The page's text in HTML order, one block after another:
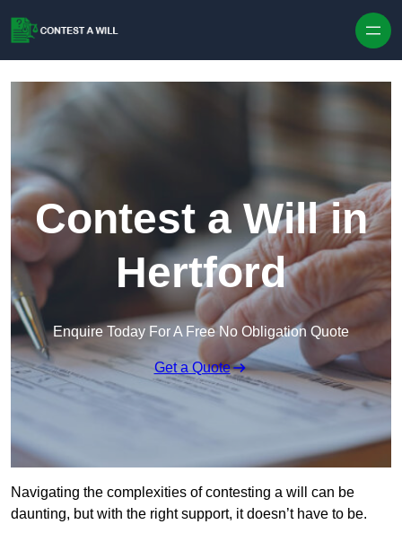
Contest a Will in
Hertford
Enquire Today For A Free No Obligation Quote
Get a Quote
Navigating the complexities of contesting a will can be
daunting, but with the right support, it doesn’t have to be.